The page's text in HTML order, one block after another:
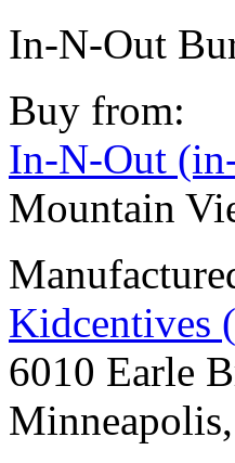
In-N-Out
Buy from:
In-N-Out
Mountain
Kidcentives
6010 Earle